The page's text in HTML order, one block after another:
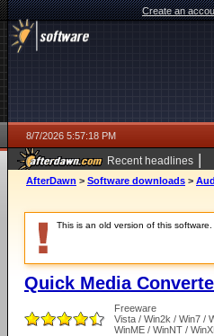
Create an
8/7/2026 5:57:18 PM
Recent headlines |
ago
AfterDawn > Software downloads >
This is an old version of this
Quick Media
Freeware
Vista / Win2k / Win7 /
WinME / WinNT /